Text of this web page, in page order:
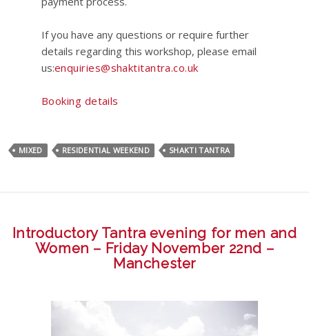
If you have any questions or require further
details regarding this workshop, please email
us:enquiries@shaktitantra.co.uk
Booking details
MIXED RESIDENTIAL WEEKEND SHAKTI TANTRA
Introductory Tantra evening for men and
Women – Friday November 22nd –
Manchester